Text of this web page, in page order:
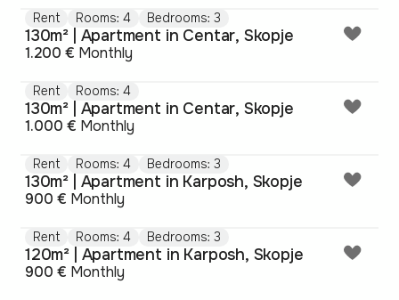
Rent Rooms: 4 Bedrooms: 3
130m² | Apartment in Centar, Skopje
1.200 € Monthly
Rent Rooms: 4
130m² | Apartment in Centar, Skopje
1.000 € Monthly
Rent Rooms: 4 Bedrooms: 3
130m² | Apartment in Karposh, Skopje
900 € Monthly
Rent Rooms: 4 Bedrooms: 3
120m² | Apartment in Karposh, Skopje
900 € Monthly